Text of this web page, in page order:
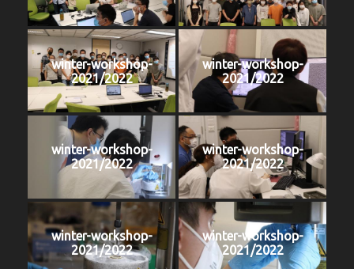
winter-workshop-
2021/2022
winter-workshop-
2021/2022
winter-workshop-
2021/2022
winter-workshop-
2021/2022
winter-workshop-
2021/2022
winter-workshop-
2021/2022